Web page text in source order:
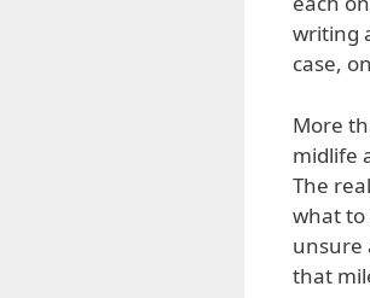
writing
case,
More
midlife
The
what to
unsure
that